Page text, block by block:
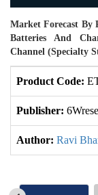
Market Forecast By
Batteries And
Channel (Specialty
Product Code:
Publisher:
Author: Ravi